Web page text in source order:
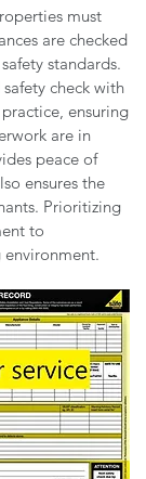
must
are checked
standards.
check with
ensuring
are in
peace of
ensures the
Prioritizing
to